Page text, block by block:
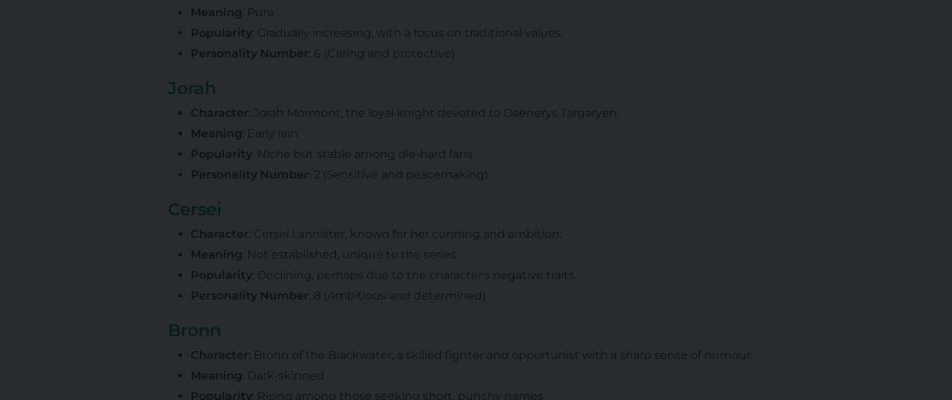
Meaning: Pure
Popularity: Gradually increasing, with a focus on traditional values.
Personality Number: 6 (Caring and protective)
Jorah
Character: Jorah Mormont, the loyal knight devoted to Daenerys Targaryen.
Meaning: Early rain
Popularity: Niche but stable among die-hard fans.
Personality Number: 2 (Sensitive and peacemaking)
Cersei
Character: Cersei Lannister, known for her cunning and ambition.
Meaning: Not established, unique to the series
Popularity: Declining, perhaps due to the character's negative traits.
Personality Number: 8 (Ambitious and determined)
Bronn
Character: Bronn of the Blackwater, a skilled fighter and opportunist with a sharp sense of humour.
Meaning: Dark-skinned
Popularity: Rising among those seeking short, punchy names.